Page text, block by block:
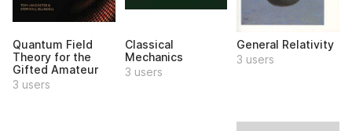
Quantum Field
Theory for the
Gifted Amateur
3 users
Classical
Mechanics
3 users
General Relativity
3 users